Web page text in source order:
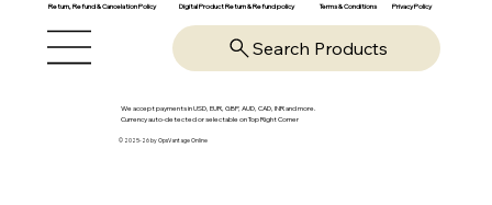
Return, Refund & Cancelation Policy Digital Product Return & Refund policy Terms & Conditions Privacy Policy
Search Products
We accept payments in USD, EUR, GBP, AUD, CAD, INR and more.
Currency auto-detected or selectable on Top Right Corner
© 2025-26 by OpsVantage Online